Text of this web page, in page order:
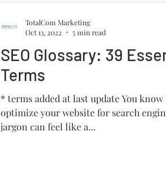
SEO Glossary: 39
Terms
* terms added at last update You
optimize your website for search
jargon can feel like a...
TotalCom Marketing
Oct 13, 2022
5 min read